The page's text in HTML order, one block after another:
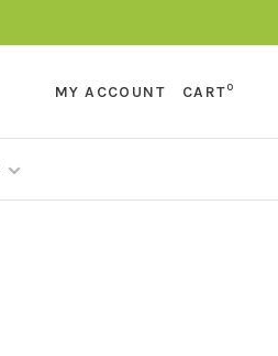
MY ACCOUNT CART0